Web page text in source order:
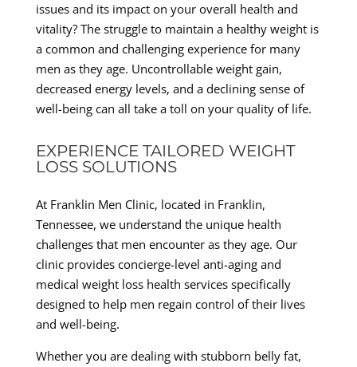
issues and its impact on your overall health and
vitality? The struggle to maintain a healthy weight is
a common and challenging experience for many
men as they age. Uncontrollable weight gain,
decreased energy levels, and a declining sense of
well-being can all take a toll on your quality of life.
EXPERIENCE TAILORED WEIGHT
LOSS SOLUTIONS
At Franklin Men Clinic, located in Franklin,
Tennessee, we understand the unique health
challenges that men encounter as they age. Our
clinic provides concierge-level anti-aging and
medical weight loss health services specifically
designed to help men regain control of their lives
and well-being.
Whether you are dealing with stubborn belly fat,